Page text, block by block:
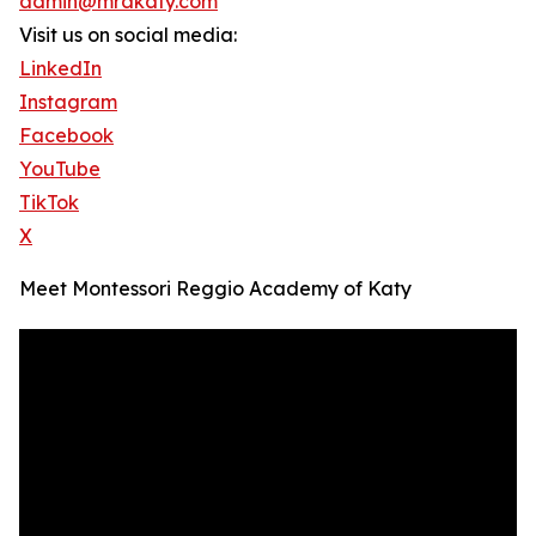
Visit us on social media:
LinkedIn
Instagram
Facebook
YouTube
TikTok
X
Meet Montessori Reggio Academy of Katy